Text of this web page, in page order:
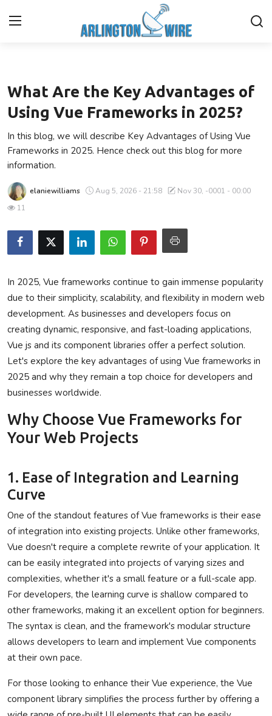
Contact
Finance
About Us
Advertise With Us
Guest Posting
Privacy Policy
Technology
Submit Press Release
News Network
Crypto
Fashion
Business
What Are the Key Advantages of
Using Vue Frameworks in 2025?
In this blog, we will describe Key Advantages of Using Vue
Frameworks in 2025. Hence check out this blog for more
information.
elaniewilliams Aug 5, 2026 - 21:58
Nov 30, -0001 - 00:00
11
In 2025, Vue frameworks continue to gain immense popularity
due to their simplicity, scalability, and flexibility in modern web
development. As businesses and developers focus on
creating dynamic, responsive, and fast-loading applications,
Vue js and its component libraries offer a perfect solution.
Let's explore the key advantages of using Vue frameworks in
2025 and why they remain a top choice for developers and
businesses worldwide.
Why Choose Vue Frameworks for
Your Web Projects
1. Ease of Integration and Learning
Curve
One of the standout features of Vue frameworks is their ease
of integration into existing projects. Unlike other frameworks,
Vue doesn't require a complete rewrite of your application. It
can be easily integrated into projects of varying sizes and
complexities, whether it's a small feature or a full-scale app.
For developers, the learning curve is shallow compared to
other frameworks, making it an excellent option for beginners.
The syntax is clean, and the framework's modular structure
allows developers to learn and implement Vue components
at their own pace.
For those looking to enhance their Vue experience, the Vue
component library simplifies the process further by offering a